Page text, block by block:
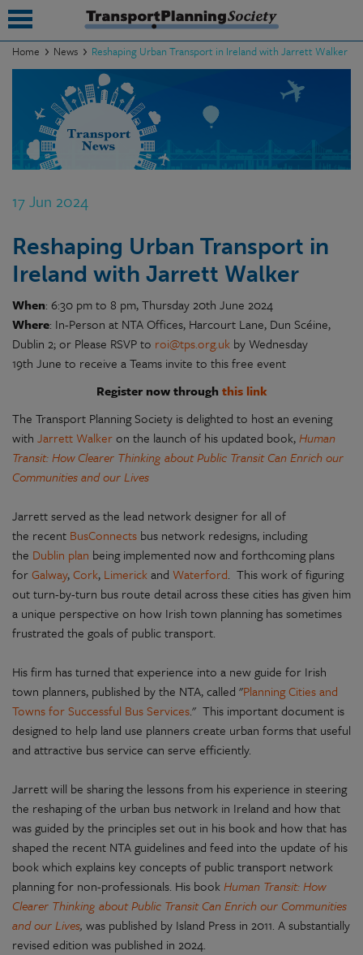
Home News Reshaping Urban Transport in Ireland with Jarrett Walker
17 Jun 2024
Reshaping Urban Transport in
Ireland with Jarrett Walker
When: 6:30 pm to 8 pm, Thursday 20th June 2024
Where: In-Person at NTA Offices, Harcourt Lane, Dun Scéine,
Dublin 2; or Please RSVP to roi@tps.org.uk by Wednesday
19th June to receive a Teams invite to this free event
Register now throughthis link
The Transport Planning Society is delighted to host an evening
with Jarrett Walkeron the launch of his updated book,Human
Transit: How Clearer Thinking about Public Transit Can Enrich our
Communities and our Lives
Jarrett served as the lead network designer for all of
the recent BusConnects bus network redesigns, including
the Dublin plan being implemented now and forthcoming plans
forGalway,Cork, Limerickand Waterford. This work of figuring
out turn-by-turn bus route detail across these cities has given him
a unique perspective on how Irish town planning has sometimes
frustrated the goals of public transport.
His firm has turned that experience into a new guide for Irish
town planners, published by the NTA, called "Planning Cities and
Towns for Successful Bus Services." This important document is
designed to help land use planners create urban forms that useful
and attractive bus service can serve efficiently.
Jarrett will be sharing the lessons from his experience in steering
the reshaping of the urban bus network in Ireland and how that
was guided by the principles set out in his book and how that has
shaped the recent NTA guidelines and feed into the update of his
book which explains key concepts of public transport network
planning for non-professionals. His bookHuman Transit: How
Clearer Thinking about Public Transit Can Enrich our Communities
and our Lives, was published by Island Press in 2011. A substantially
revised edition was published in 2024.